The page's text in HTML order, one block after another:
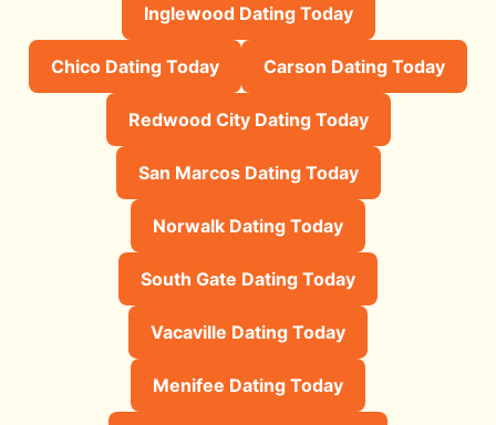
Inglewood Dating Today
Chico Dating Today Carson Dating Today
Redwood City Dating Today
San Marcos Dating Today
Norwalk Dating Today
South Gate Dating Today
Vacaville Dating Today
Menifee Dating Today